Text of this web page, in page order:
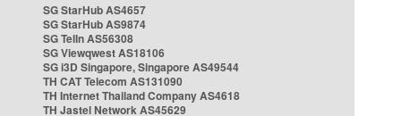
SG StarHub AS4657
SG StarHub AS9874
SG TelIn AS56308
SG Viewqwest AS18106
SG i3D Singapore, Singapore AS49544
TH CAT Telecom AS131090
TH Internet Thailand Company AS4618
TH Jastel Network AS45629